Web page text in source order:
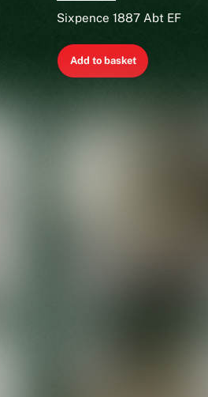
Sixpence 1887 Abt EF
Add to basket